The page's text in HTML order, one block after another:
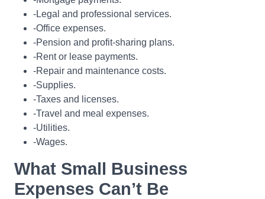
-Legal and professional services.
-Office expenses.
-Pension and profit-sharing plans.
-Rent or lease payments.
-Repair and maintenance costs.
-Supplies.
-Taxes and licenses.
-Travel and meal expenses.
-Utilities.
-Wages.
What Small Business
Expenses Can’t Be